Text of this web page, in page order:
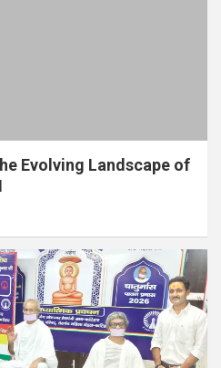
Evolving Landscape of